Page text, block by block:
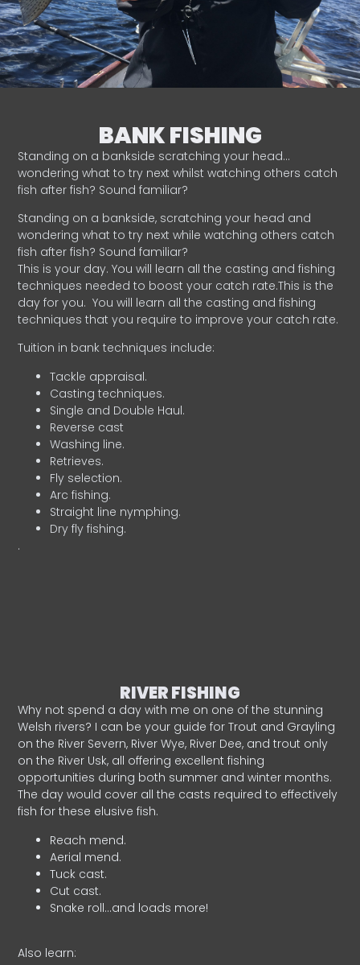
BANK FISHING
Standing on a bankside scratching your head…
wondering what to try next whilst watching others catch
fish after fish? Sound familiar?
Standing on a bankside, scratching your head and
wondering what to try next while watching others catch
fish after fish? Sound familiar?
This is your day. You will learn all the casting and fishing
techniques needed to boost your catch rate.This is the
day for you. You will learn all the casting and fishing
techniques that you require to improve your catch rate.
Tuition in bank techniques include:
Tackle appraisal.
Casting techniques.
Single and Double Haul.
Reverse cast
Washing line.
Retrieves.
Fly selection.
Arc fishing.
Straight line nymphing.
Dry fly fishing.
.
RIVER FISHING
Why not spend a day with me on one of the stunning
Welsh rivers? I can be your guide for Trout and Grayling
on the River Severn, River Wye, River Dee, and trout only
on the River Usk, all offering excellent fishing
opportunities during both summer and winter months.
The day would cover all the casts required to effectively
fish for these elusive fish.
Reach mend.
Aerial mend.
Tuck cast.
Cut cast.
Snake roll…and loads more!
Also learn: